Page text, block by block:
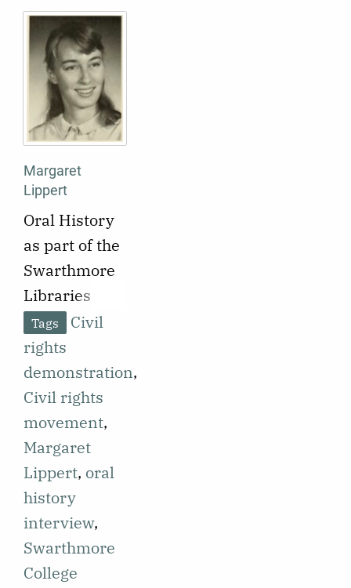
Margaret
Lippert
Oral History
as part of the
Swarthmore
Libraries
project
Swarthmore
Student
Activism:
Civil Rights,
1960 – 1966.
Margaret
Lippert,
being
interviewed
by Melissa
Tags
Civil
rights
demonstration,
Civil rights
movement,
Margaret
Lippert, oral
history
interview,
Swarthmore
College